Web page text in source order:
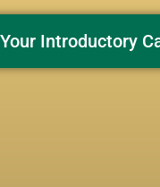
Introductory